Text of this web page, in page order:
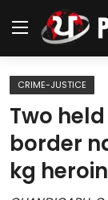
Home
Regional News
Punjab
CRIME-JUSTICE
Two
border
kg